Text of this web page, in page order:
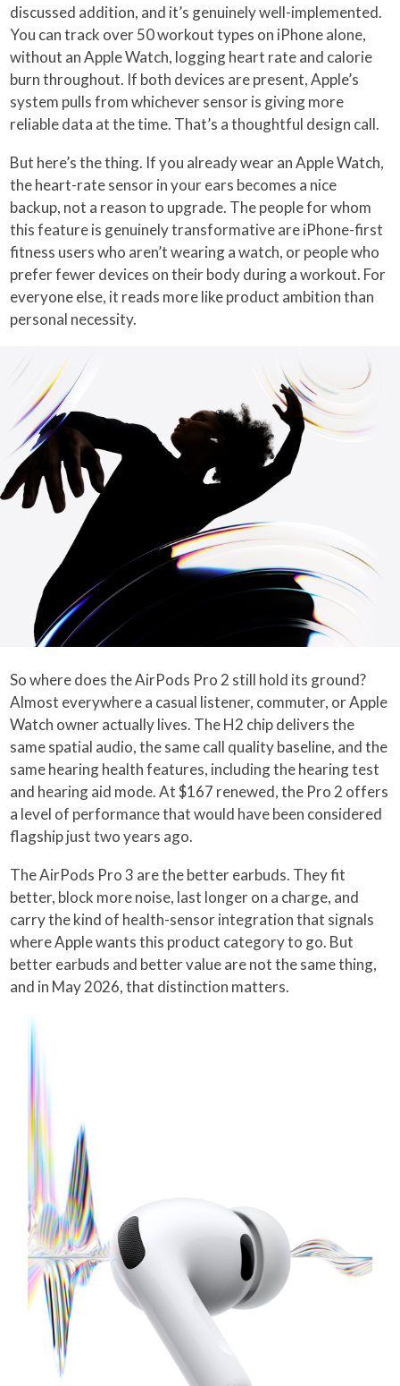
discussed addition, and it’s genuinely well-implemented.
You can track over 50 workout types on iPhone alone,
without an Apple Watch, logging heart rate and calorie
burn throughout. If both devices are present, Apple’s
system pulls from whichever sensor is giving more
reliable data at the time. That’s a thoughtful design call.
But here’s the thing. If you already wear an Apple Watch,
the heart-rate sensor in your ears becomes a nice
backup, not a reason to upgrade. The people for whom
this feature is genuinely transformative are iPhone-first
fitness users who aren’t wearing a watch, or people who
prefer fewer devices on their body during a workout. For
everyone else, it reads more like product ambition than
personal necessity.
So where does the AirPods Pro 2 still hold its ground?
Almost everywhere a casual listener, commuter, or Apple
Watch owner actually lives. The H2 chip delivers the
same spatial audio, the same call quality baseline, and the
same hearing health features, including the hearing test
and hearing aid mode. At $167 renewed, the Pro 2 offers
a level of performance that would have been considered
flagship just two years ago.
The AirPods Pro 3 are the better earbuds. They fit
better, block more noise, last longer on a charge, and
carry the kind of health-sensor integration that signals
where Apple wants this product category to go. But
better earbuds and better value are not the same thing,
and in May 2026, that distinction matters.